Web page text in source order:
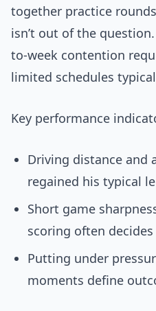
together practice
isn’t out of the
to-week contention
limited schedules
Key performance
Driving distance and
regained his typical
Short game
scoring often
Putting under
moments define